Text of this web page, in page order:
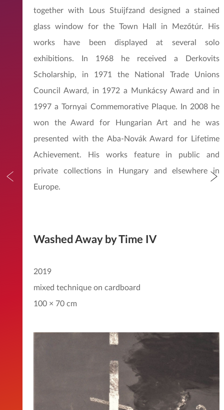
together with Lous Stuijfzand designed a stained
glass window for the Town Hall in Mezőtúr. His
works have been displayed at several solo
exhibitions. In 1968 he received a Derkovits
Scholarship, in 1971 the National Trade Unions
Council Award, in 1972 a Munkácsy Award and in
1997 a Tornyai Commemorative Plaque. In 2008 he
won the Award for Hungarian Art and he was
presented with the Aba-Novák Award for Lifetime
Achievement. His works feature in public and
private collections in Hungary and elsewhere in
Europe.
Washed Away by Time IV
2019
mixed technique on cardboard
100 × 70 cm